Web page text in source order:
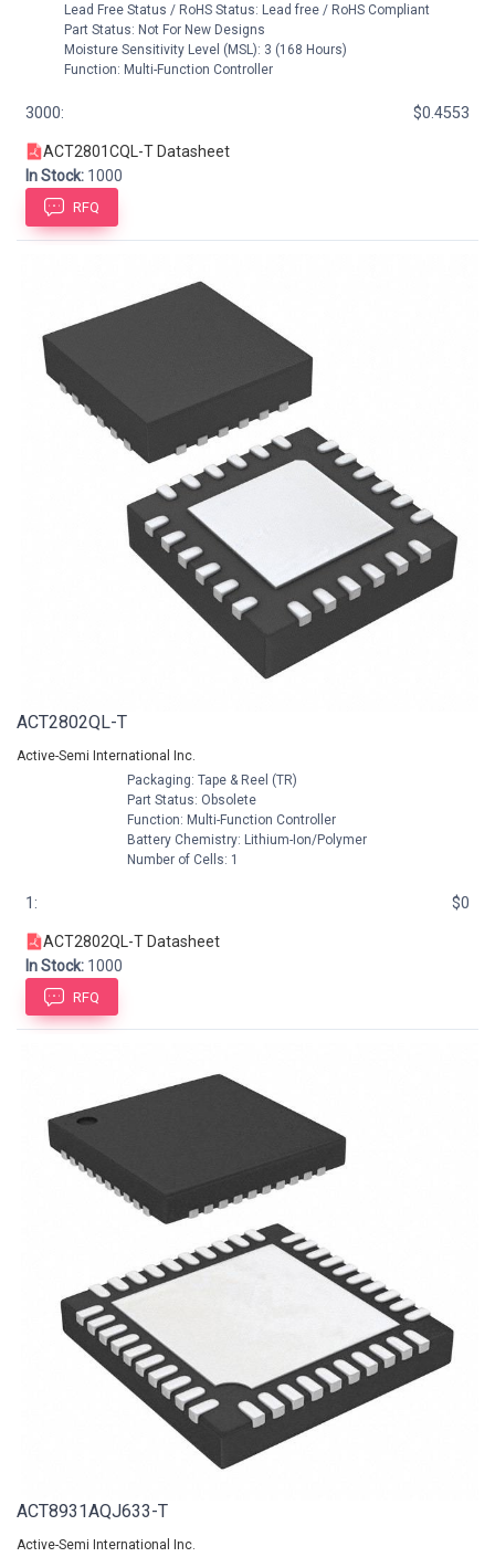
Lead Free Status / RoHS Status: Lead free / RoHS Compliant
Part Status: Not For New Designs
Moisture Sensitivity Level (MSL): 3 (168 Hours)
Function: Multi-Function Controller
3000: $0.4553
ACT2801CQL-T Datasheet
In Stock: 1000
RFQ
ACT2802QL-T
Active-Semi International Inc.
Packaging: Tape & Reel (TR)
Part Status: Obsolete
Function: Multi-Function Controller
Battery Chemistry: Lithium-Ion/Polymer
Number of Cells: 1
1: $0
ACT2802QL-T Datasheet
In Stock: 1000
RFQ
ACT8931AQJ633-T
Active-Semi International Inc.